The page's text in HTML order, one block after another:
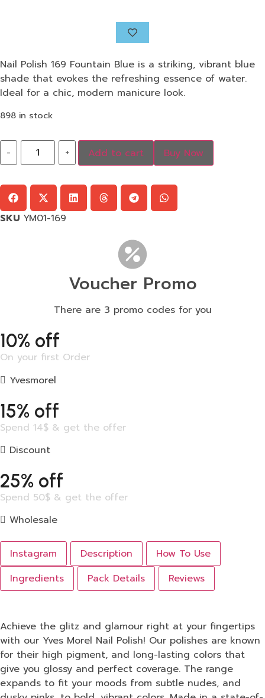
Nail Polish 169 Fountain Blue is a striking, vibrant blue
shade that evokes the refreshing essence of water.
Ideal for a chic, modern manicure look.
898 in stock
- + Add to cart Buy Now
SKU YM01-169
Voucher Promo
There are 3 promo codes for you
10% off
On your first Order
Yvesmorel
15% off
Spend 14$ & get the offer
Discount
25% off
Spend 50$ & get the offer
Wholesale
Instagram Description
How To Use
Ingredients
Pack Details Reviews
Achieve the glitz and glamour right at your fingertips
with our Yves Morel Nail Polish! Our polishes are known
for their high pigment, and long-lasting colors that
give you glossy and perfect coverage. The range
expands to fit your moods from subtle nudes, and